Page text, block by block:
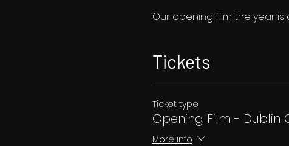
Our opening film the year is
Tickets
Ticket type
Opening Film - Dublin
More info